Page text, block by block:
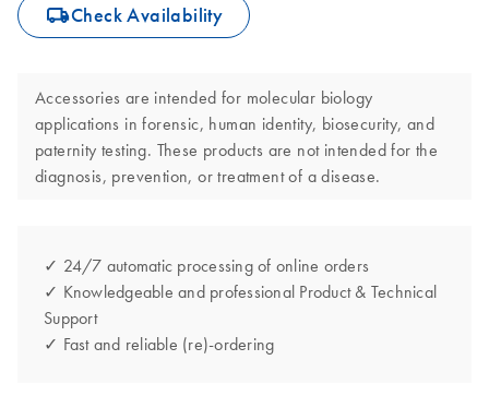
icon_0062_deliver-s Check Availability
Accessories are intended for molecular biology
applications in forensic, human identity, biosecurity, and
paternity testing. These products are not intended for the
diagnosis, prevention, or treatment of a disease.
✓ 24/7 automatic processing of online orders
✓ Knowledgeable and professional Product & Technical
Support
✓ Fast and reliable (re)-ordering